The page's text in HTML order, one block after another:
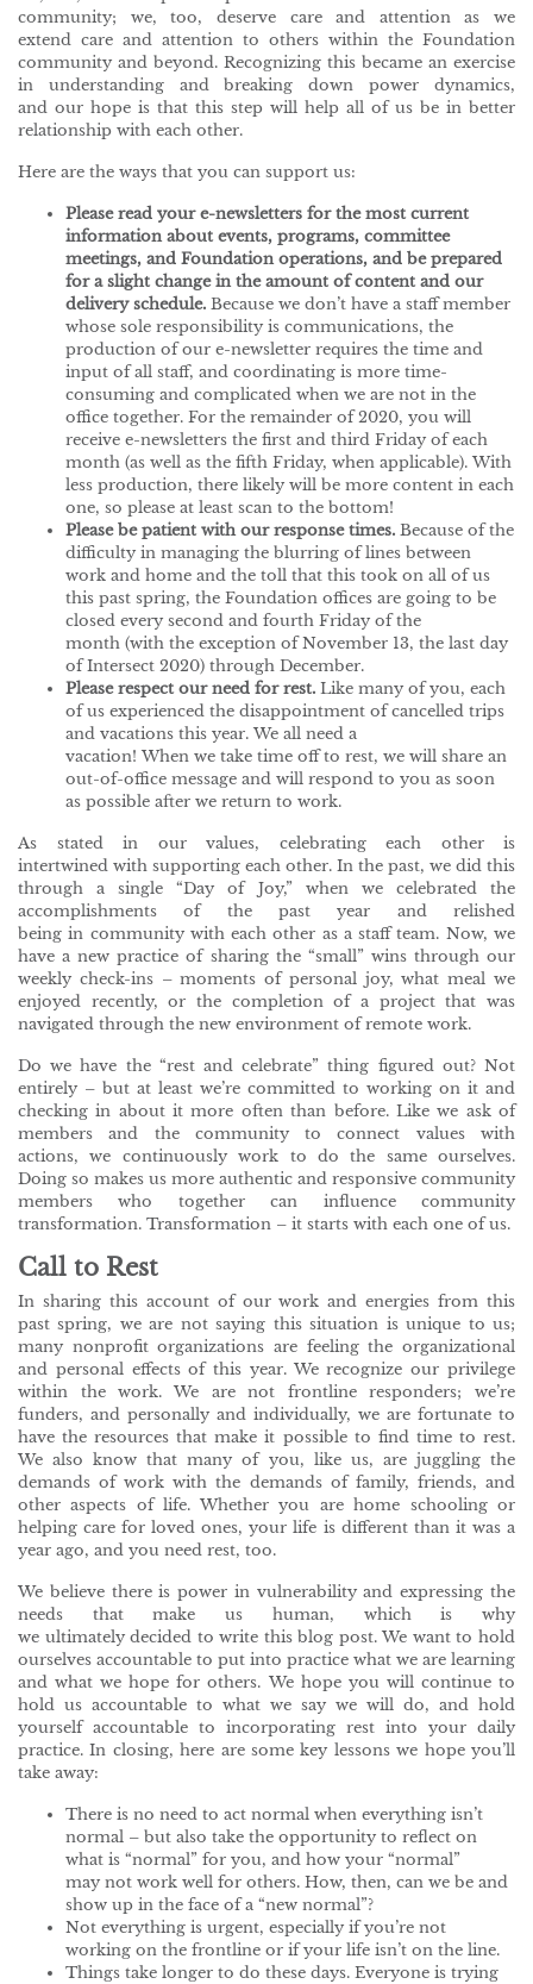
community; we, too, deserve care and attention as we
extend care and attention to others within the Foundation
community and beyond. Recognizing this became an exercise
in understanding and breaking down power dynamics,
and our hope is that this step will help all of us be in better
relationship with each other.
Here are the ways that you can support us:
Please read your e-newsletters for the most current
information about events, programs, committee
meetings, and Foundation operations, and be prepared
for a slight change in the amount of content and our
delivery schedule. Because we don’t have a staff member
whose sole responsibility is communications, the
production of our e-newsletter requires the time and
input of all staff, and coordinating is more time-
consuming and complicated when we are not in the
office together. For the remainder of 2020, you will
receive e-newsletters the first and third Friday of each
month (as well as the fifth Friday, when applicable). With
less production, there likely will be more content in each
one, so please at least scan to the bottom!
Please be patient with our response times. Because of the
difficulty in managing the blurring of lines between
work and home and the toll that this took on all of us
this past spring, the Foundation offices are going to be
closed every second and fourth Friday of the
month (with the exception of November 13, the last day
of Intersect 2020) through December.
Please respect our need for rest. Like many of you, each
of us experienced the disappointment of cancelled trips
and vacations this year. We all need a
vacation! When we take time off to rest, we will share an
out-of-office message and will respond to you as soon
as possible after we return to work.
As stated in our values, celebrating each other is
intertwined with supporting each other. In the past, we did this
through a single “Day of Joy,” when we celebrated the
accomplishments of the past year and relished
being in community with each other as a staff team. Now, we
have a new practice of sharing the “small” wins through our
weekly check-ins – moments of personal joy, what meal we
enjoyed recently, or the completion of a project that was
navigated through the new environment of remote work.
Do we have the “rest and celebrate” thing figured out? Not
entirely – but at least we’re committed to working on it and
checking in about it more often than before. Like we ask of
members and the community to connect values with
actions, we continuously work to do the same ourselves.
Doing so makes us more authentic and responsive community
members who together can influence community
transformation. Transformation – it starts with each one of us.
Call to Rest
In sharing this account of our work and energies from this
past spring, we are not saying this situation is unique to us;
many nonprofit organizations are feeling the organizational
and personal effects of this year. We recognize our privilege
within the work. We are not frontline responders; we’re
funders, and personally and individually, we are fortunate to
have the resources that make it possible to find time to rest.
We also know that many of you, like us, are juggling the
demands of work with the demands of family, friends, and
other aspects of life. Whether you are home schooling or
helping care for loved ones, your life is different than it was a
year ago, and you need rest, too.
We believe there is power in vulnerability and expressing the
needs that make us human, which is why
we ultimately decided to write this blog post. We want to hold
ourselves accountable to put into practice what we are learning
and what we hope for others. We hope you will continue to
hold us accountable to what we say we will do, and hold
yourself accountable to incorporating rest into your daily
practice. In closing, here are some key lessons we hope you’ll
take away:
There is no need to act normal when everything isn’t
normal – but also take the opportunity to reflect on
what is “normal” for you, and how your “normal”
may not work well for others. How, then, can we be and
show up in the face of a “new normal”?
Not everything is urgent, especially if you’re not
working on the frontline or if your life isn’t on the line.
Things take longer to do these days. Everyone is trying